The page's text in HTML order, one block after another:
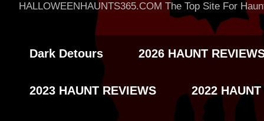
HALLOWEENHAUNTS365.COM The Top Site For
Dark Detours 2026 HAUNT
2023 HAUNT REVIEWS 2022